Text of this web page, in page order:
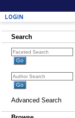
Login
Search
Advanced Search